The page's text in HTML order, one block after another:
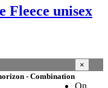
Fleece unisex
- Combination
×